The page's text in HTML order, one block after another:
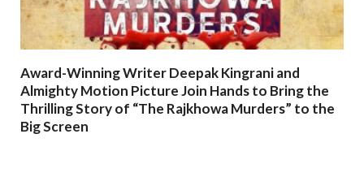
Award-Winning Writer Deepak Kingrani and
Almighty Motion Picture Join Hands to Bring the
Thrilling Story of “The Rajkhowa Murders” to the
Big Screen